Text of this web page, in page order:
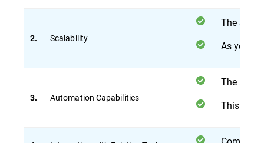
2. Scalability
The
As your
3. Automation Capabilities
The
This